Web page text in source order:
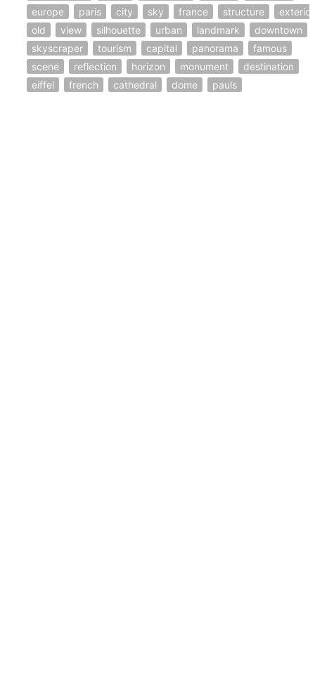
europe
paris city sky france structure
exterior
old
view silhouette urban landmark
downtown
skyscraper
tourism capital panorama
famous
scene
reflection horizon monument
destination
eiffel
french cathedral dome pauls